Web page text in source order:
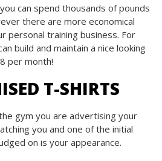
can spend thousands of pounds
there are more economical
personal training business. For
build and maintain a nice looking
per month!
T-SHIRTS
gym you are advertising your
you and one of the initial
on is your appearance.